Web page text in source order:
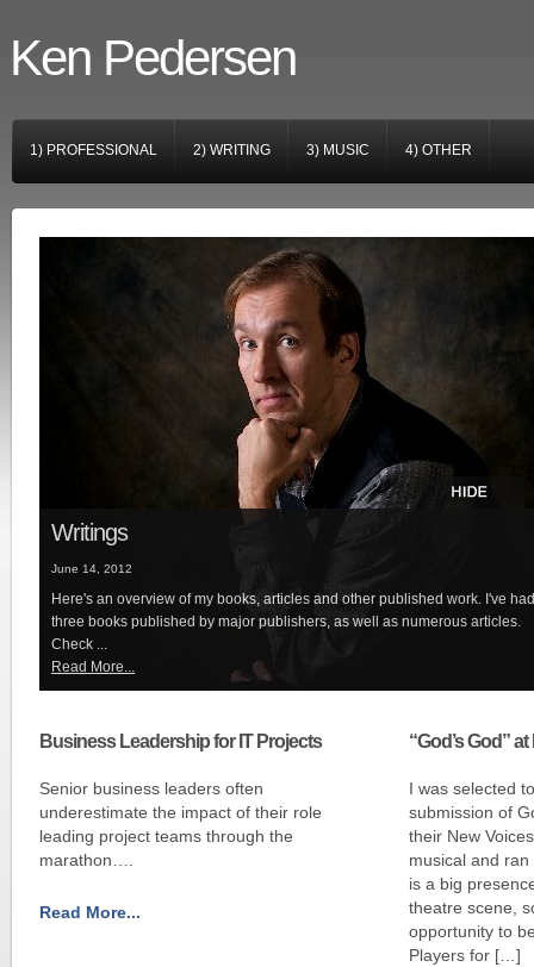
Ken Pedersen
1) PROFESSIONAL 2) WRITING 3) MUSIC 4) OTHER
Writings
June 14, 2012
Here's an overview of my books, articles and other published work. I've had
three books published by major publishers, as well as numerous articles.
Check ...
Read More...
Business Leadership for IT Projects
Senior business leaders often
underestimate the impact of their role
leading project teams through the
marathon….
Read More...
“God’s God”
I was selected
submission of
their New
musical and
is a big
theatre scene,
opportunity to
Players for […]